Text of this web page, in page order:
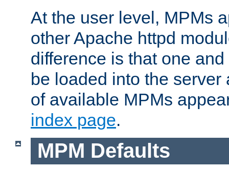
At the user level, MPMs
other Apache httpd
difference is that one
be loaded into the server
of available MPMs
index page.
MPM Defaults